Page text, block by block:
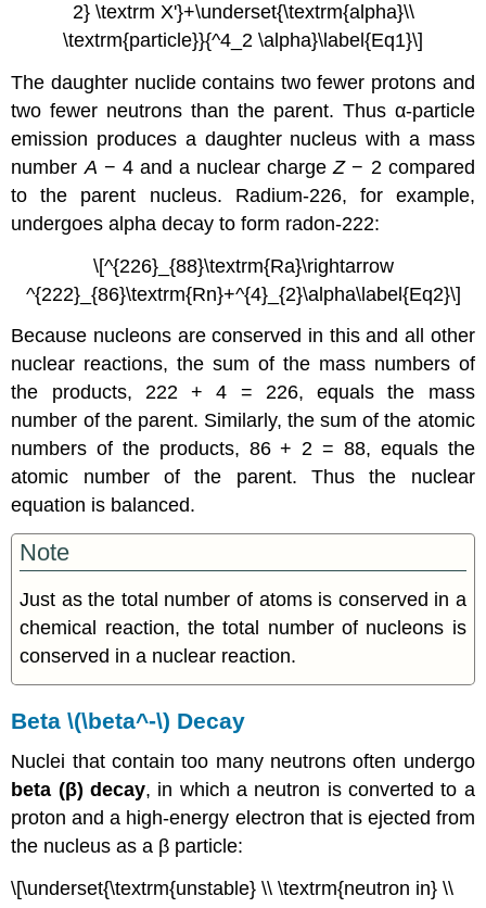
2} \textrm X'}+\underset{\textrm{alpha}\\
\textrm{particle}}{^4_2 \alpha}\label{Eq1}\]
The daughter nuclide contains two fewer protons and
two fewer neutrons than the parent. Thus α-particle
emission produces a daughter nucleus with a mass
number A − 4 and a nuclear chargeZ− 2 compared
to the parent nucleus. Radium-226, for example,
undergoes alpha decay to form radon-222:
\[^{226}_{88}\textrm{Ra}\rightarrow
^{222}_{86}\textrm{Rn}+^{4}_{2}\alpha\label{Eq2}\]
Because nucleons are conserved in this and all other
nuclear reactions, the sum of the mass numbers of
the products, 222 + 4 = 226, equals the mass
number of the parent. Similarly, the sum of the atomic
numbers of the products, 86 + 2 = 88, equals the
atomic number of the parent. Thus the nuclear
equation is balanced.
Note
Just as the total number of atoms is conserved in a
chemical reaction, the total number of nucleons is
conserved in a nuclear reaction.
Beta \(\beta^-\) Decay
Nuclei that contain too many neutrons often undergo
beta (β) decay, in which a neutron is converted to a
proton and a high-energy electron that is ejected from
the nucleus as a β particle:
\[\underset{\textrm{unstable} \\ \textrm{neutron in} \\